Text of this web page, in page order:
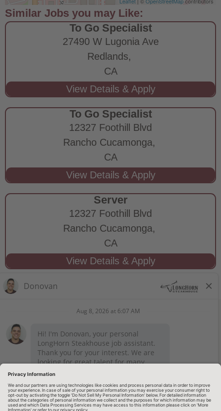
To Go Specialist
27490 W Lugonia Ave
Redlands,
CA
To Go Specialist
12327 Foothill Blvd
Rancho Cucamonga,
CA
Server
12327 Foothill Blvd
Rancho Cucamonga,
CA
STAY CONNECTED
Privacy Notice
Employee Onboarding
© 2026 RARE Hospitality Management